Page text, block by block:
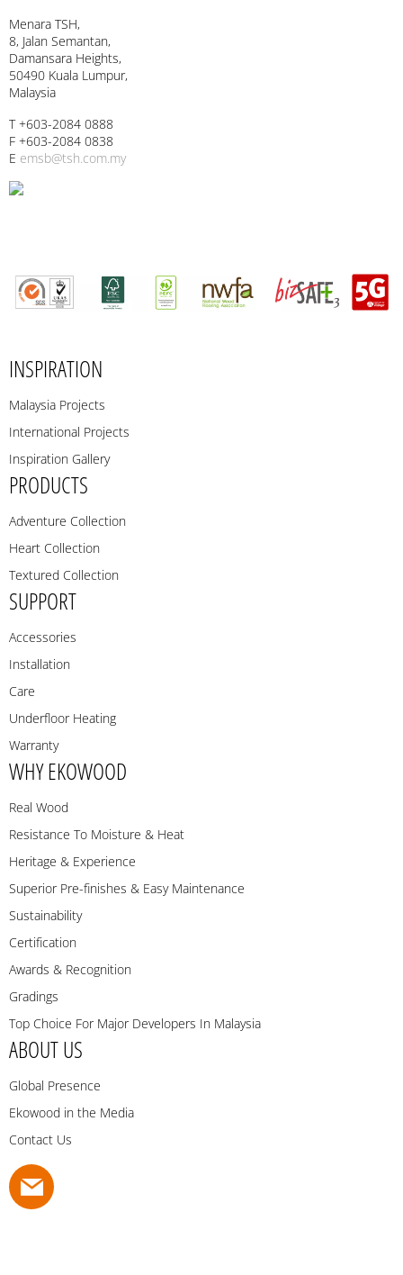
Menara TSH,
8, Jalan Semantan,
Damansara Heights,
50490 Kuala Lumpur,
Malaysia
T +603-2084 0888
F +603-2084 0838
E emsb@tsh.com.my
INSPIRATION
Malaysia Projects
International Projects
Inspiration Gallery
PRODUCTS
Adventure Collection
Heart Collection
Textured Collection
SUPPORT
Accessories
Installation
Care
Underfloor Heating
Warranty
WHY EKOWOOD
Real Wood
Resistance To Moisture & Heat
Heritage & Experience
Superior Pre-finishes & Easy Maintenance
Sustainability
Certification
Awards & Recognition
Gradings
Top Choice For Major Developers In Malaysia
ABOUT US
Global Presence
Ekowood in the Media
Contact Us